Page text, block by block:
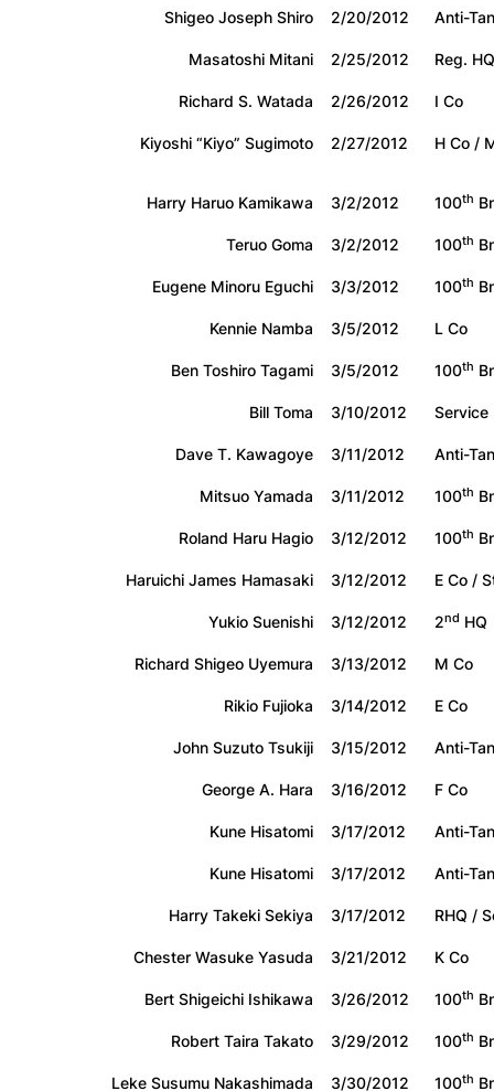
Shigeo Joseph Shiro
2/20/2012
Anti-
Masatoshi Mitani
2/25/2012
Reg. HQ
Richard S. Watada
2/26/2012
I Co
Kiyoshi “Kiyo” Sugimoto
2/27/2012 H Co /
Harry Haruo Kamikawa 3/2/2012 100th
Teruo Goma
3/2/2012 100th
Eugene Minoru Eguchi
3/3/2012 100th
Kennie Namba
3/5/2012
L Co
Ben Toshiro Tagami
3/5/2012 100th
Bill Toma
3/10/2012
Service
Dave T. Kawagoye
3/11/2012
Anti-
Mitsuo Yamada
3/11/2012 100th
Roland Haru Hagio
3/12/2012 100th
Haruichi James Hamasaki
3/12/2012
E Co /
Yukio Suenishi
3/12/2012 2nd HQ
Richard Shigeo Uyemura
3/13/2012
M Co
Rikio Fujioka
3/14/2012
E Co
John Suzuto Tsukiji
3/15/2012
Anti-
George A. Hara
3/16/2012
F Co
Kune Hisatomi
3/17/2012
Anti-
Kune Hisatomi
3/17/2012
Anti-
Harry Takeki Sekiya
3/17/2012
RHQ /
Chester Wasuke Yasuda
3/21/2012
K Co
Bert Shigeichi Ishikawa
3/26/2012 100th
Robert Taira Takato
3/29/2012 100th
Leke Susumu Nakashimada
3/30/2012 100th